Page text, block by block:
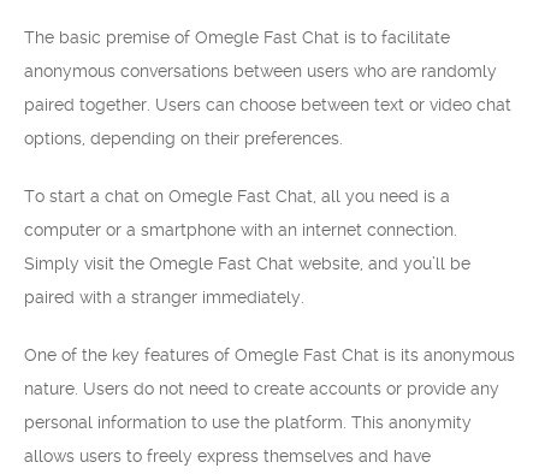
The basic premise of Omegle Fast Chat is to facilitate
anonymous conversations between users who are randomly
paired together. Users can choose between text or video chat
options, depending on their preferences.
To start a chat on Omegle Fast Chat, all you need is a
computer or a smartphone with an internet connection.
Simply visit the Omegle Fast Chat website, and you’ll be
paired with a stranger immediately.
One of the key features of Omegle Fast Chat is its anonymous
nature. Users do not need to create accounts or provide any
personal information to use the platform. This anonymity
allows users to freely express themselves and have